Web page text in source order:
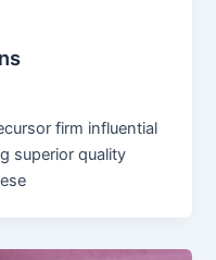
firm influential
superior quality